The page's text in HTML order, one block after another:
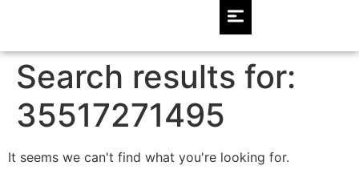
Search results for:
35517271495
It seems we can't find what you're looking for.